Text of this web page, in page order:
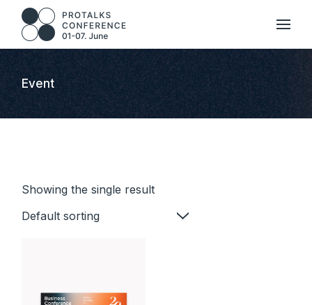
content
Event
Showing the single result
Default sorting